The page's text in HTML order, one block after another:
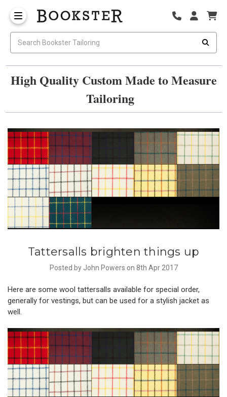
High Quality Custom Made to Measure
Tailoring
Tattersalls brighten things up
Posted by John Powers on 8th Apr 2017
Here are some wool tattersalls available for special order,
generally for vestings, but can be used for a stylish jacket as
well.